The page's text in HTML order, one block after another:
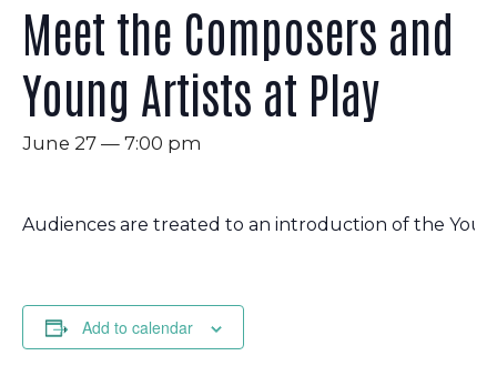
Meet the Composers and
Young Artists at Play
June 27 — 7:00 pm
Audiences are treated to an introduction of the
Add to calendar